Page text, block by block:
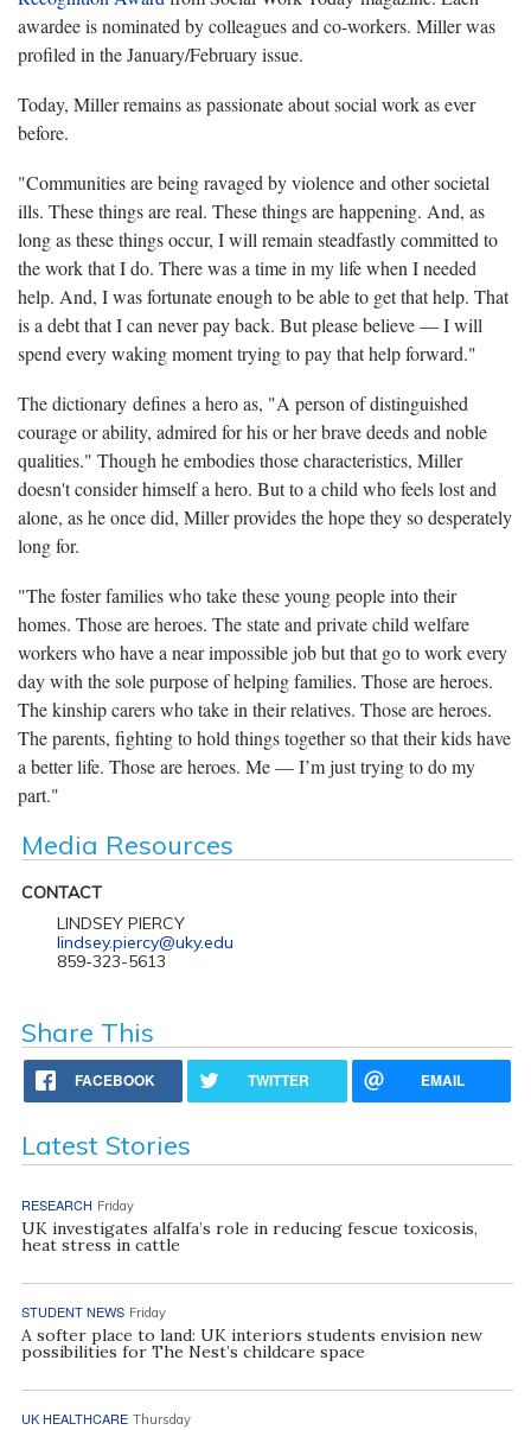
awardee is nominated by colleagues and co-workers. Miller was
profiled in the January/February issue.
Today, Miller remains as passionate about social work as ever
before.
"Communities are being ravaged by violence and other societal
ills. These things are real. These things are happening. And, as
long as these things occur, I will remain steadfastly committed to
the work that I do. There was a time in my life when I needed
help. And, I was fortunate enough to be able to get that help. That
is a debt that I can never pay back. But please believe — I will
spend every waking moment trying to pay that help forward."
The dictionary defines a hero as, "A person of distinguished
courage or ability, admired for his or her brave deeds and noble
qualities." Though he embodies those characteristics, Miller
doesn't consider himself a hero. But to a child who feels lost and
alone, as he once did, Miller provides the hope they so desperately
long for.
"The foster families who take these young people into their
homes. Those are heroes. The state and private child welfare
workers who have a near impossible job but that go to work every
day with the sole purpose of helping families. Those are heroes.
The kinship carers who take in their relatives. Those are heroes.
The parents, fighting to hold things together so that their kids have
a better life. Those are heroes. Me — I’m just trying to do my
part."
Media Resources
CONTACT
LINDSEY PIERCY
lindsey.piercy@uky.edu
859-323-5613
Share This
FACEBOOK TWITTER EMAIL
Latest Stories
RESEARCH Friday
UK investigates alfalfa’s role in reducing fescue toxicosis,
heat stress in cattle
STUDENT NEWS Friday
A softer place to land: UK interiors students envision new
possibilities for The Nest’s childcare space
UK HEALTHCARE Thursday